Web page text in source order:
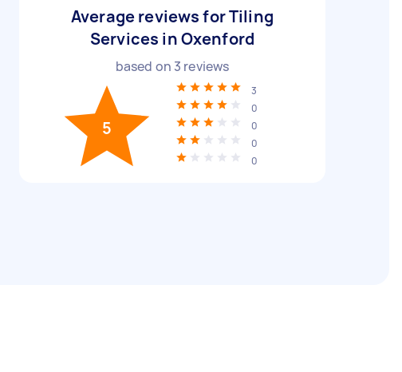
Average reviews for Tiling
Services in Oxenford
based on 3 reviews
5
3
0
0
0
0